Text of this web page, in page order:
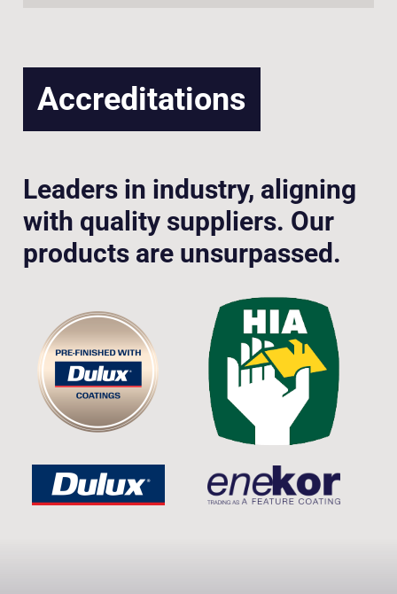
Accreditations
Leaders in industry, aligning
with quality suppliers. Our
products are unsurpassed.